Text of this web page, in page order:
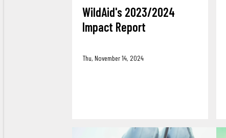
WildAid's 2023/2024
Impact Report
Thu, November 14, 2024